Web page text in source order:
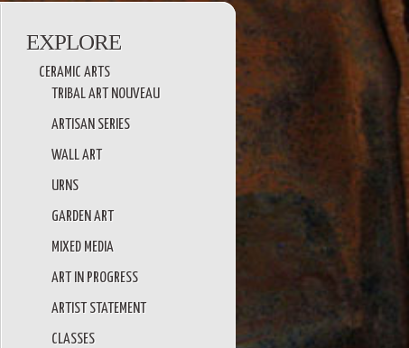
EXPLORE
CERAMIC ARTS
TRIBAL ART NOUVEAU
ARTISAN SERIES
WALL ART
URNS
GARDEN ART
MIXED MEDIA
ART IN PROGRESS
ARTIST STATEMENT
CLASSES